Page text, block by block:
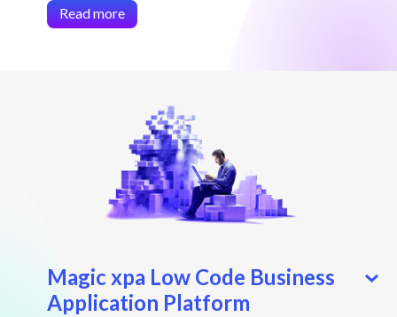
Read more
Magic xpa Low Code Business
Application Platform